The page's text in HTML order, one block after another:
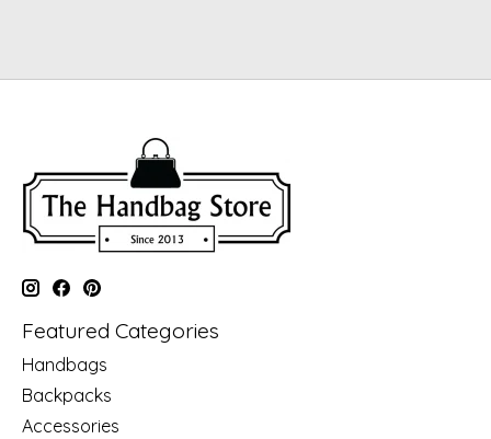
Featured Categories
Handbags
Backpacks
Accessories